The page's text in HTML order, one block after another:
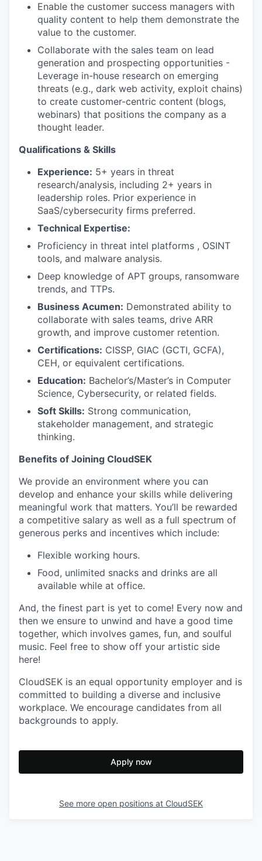
Enable the customer success managers with
quality content to help them demonstrate the
value to the customer.
Collaborate with the sales team on lead
generation and prospecting opportunities -
Leverage in-house research on emerging
threats (e.g., dark web activity, exploit chains)
to create customer-centric content (blogs,
webinars) that positions the company as a
thought leader.
Qualifications & Skills
Experience: 5+ years in threat
research/analysis, including 2+ years in
leadership roles. Prior experience in
SaaS/cybersecurity firms preferred.
Technical Expertise:
Proficiency in threat intel platforms , OSINT
tools, and malware analysis.
Deep knowledge of APT groups, ransomware
trends, and TTPs.
Business Acumen: Demonstrated ability to
collaborate with sales teams, drive ARR
growth, and improve customer retention.
Certifications: CISSP, GIAC (GCTI, GCFA),
CEH, or equivalent certifications.
Education: Bachelor’s/Master’s in Computer
Science, Cybersecurity, or related fields.
Soft Skills: Strong communication,
stakeholder management, and strategic
thinking.
Benefits of Joining CloudSEK
We provide an environment where you can
develop and enhance your skills while delivering
meaningful work that matters. You’ll be rewarded
a competitive salary as well as a full spectrum of
generous perks and incentives which include:
Flexible working hours.
Food, unlimited snacks and drinks are all
available while at office.
And, the finest part is yet to come! Every now and
then we ensure to unwind and have a good time
together, which involves games, fun, and soulful
music. Feel free to show off your artistic side
here!
CloudSEK is an equal opportunity employer and is
committed to building a diverse and inclusive
workplace. We encourage candidates from all
backgrounds to apply.
Apply now
See more open positions at CloudSEK